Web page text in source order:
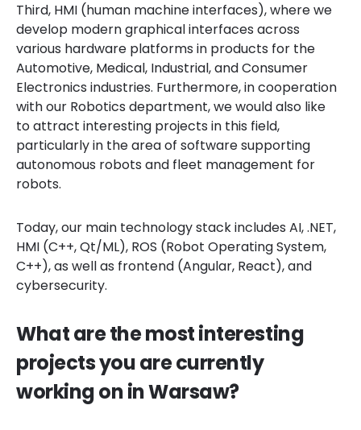
Third, HMI (human machine interfaces), where we
develop modern graphical interfaces across
various hardware platforms in products for the
Automotive, Medical, Industrial, and Consumer
Electronics industries. Furthermore, in cooperation
with our Robotics department, we would also like
to attract interesting projects in this field,
particularly in the area of software supporting
autonomous robots and fleet management for
robots.
Today, our main technology stack includes AI, .NET,
HMI (C++, Qt/ML), ROS (Robot Operating System,
C++), as well as frontend (Angular, React), and
cybersecurity.
What are the most interesting
projects you are currently
working on in Warsaw?